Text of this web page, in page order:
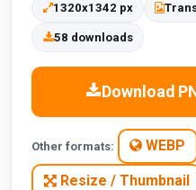
1320x1342 px
58 downloads
Download
Other formats: WEBP
Resize / Thumbnail